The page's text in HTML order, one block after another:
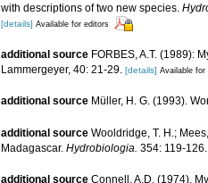
with descriptions of two new species.
[details] Available for editors
additional source FORBES, A.T. (1989):
Lammergeyer, 40: 21-29. [details] Available for
additional source Müller, H. G. (1993).
additional source Wooldridge, T. H.;
Madagascar. Hydrobiologia. 354: 119-126.
additional source Connell, A.D. (1974).